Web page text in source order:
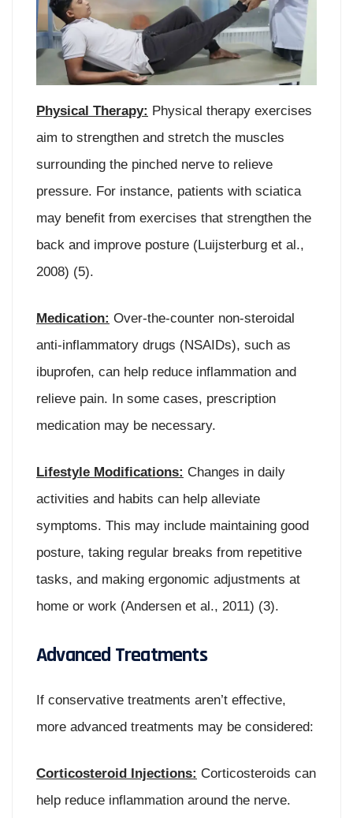
Physical Therapy: Physical therapy exercises
aim to strengthen and stretch the muscles
surrounding the pinched nerve to relieve
pressure. For instance, patients with sciatica
may benefit from exercises that strengthen the
back and improve posture (Luijsterburg et al.,
2008) (5).
Medication: Over-the-counter non-steroidal
anti-inflammatory drugs (NSAIDs), such as
ibuprofen, can help reduce inflammation and
relieve pain. In some cases, prescription
medication may be necessary.
Lifestyle Modifications: Changes in daily
activities and habits can help alleviate
symptoms. This may include maintaining good
posture, taking regular breaks from repetitive
tasks, and making ergonomic adjustments at
home or work (Andersen et al., 2011) (3).
Advanced Treatments
If conservative treatments aren’t effective,
more advanced treatments may be considered:
Corticosteroid Injections: Corticosteroids can
help reduce inflammation around the nerve.